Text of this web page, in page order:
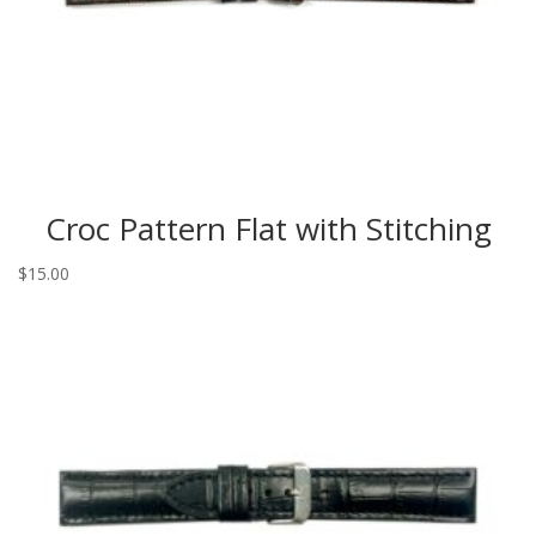
Croc Pattern Flat with Stitching
$15.00